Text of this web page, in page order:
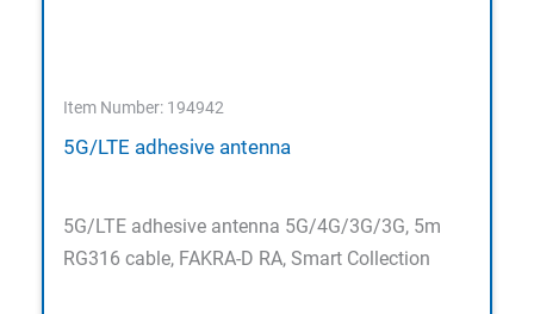
Item Number: 194942
5G/LTE adhesive antenna
5G/LTE adhesive antenna 5G/4G/3G/3G, 5m
RG316 cable, FAKRA-D RA, Smart Collection